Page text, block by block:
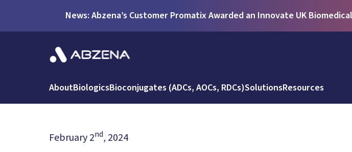
News: Abzena’s Customer Promatix Awarded an Innovate UK
AboutBiologicsBioconjugates (ADCs, AOCs, RDCs)SolutionsResources
February 2nd, 2024